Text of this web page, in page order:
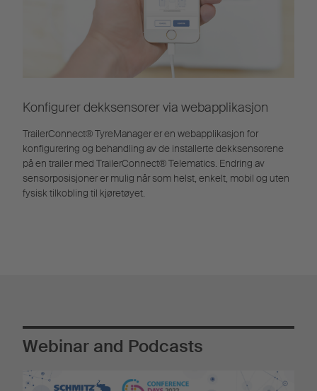
Konfigurer dekksensorer via webapplikasjon
TrailerConnect® TyreManager er en webapplikasjon for
konfigurering og behandling av de installerte dekksensorene
på en trailer med TrailerConnect® Telematics. Endring av
sensorposisjoner er mulig når som helst, enkelt, mobil og uten
fysisk tilkobling til kjøretøyet.
Webinar and Podcasts